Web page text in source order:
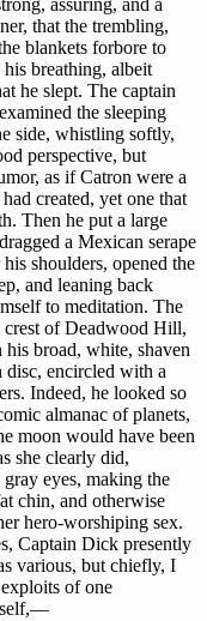
assuring, and a
that the trembling,
blankets forbore to
breathing, albeit
he slept. The captain
the sleeping
side, whistling softly,
perspective, but
as if Catron were a
created, yet one that
Then he put a large
a Mexican serape
shoulders, opened the
and leaning back
to meditation. The
of Deadwood Hill,
broad, white, shaven
disc, encircled with a
Indeed, he looked so
almanac of planets,
moon would have been
she clearly did,
eyes, making the
chin, and otherwise
hero-worshiping sex.
Captain Dick presently
various, but chiefly, I
of one